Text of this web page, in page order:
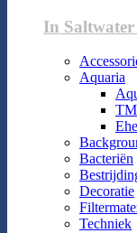
In
Aquaria
Bacteriën
Decoratie
Techniek